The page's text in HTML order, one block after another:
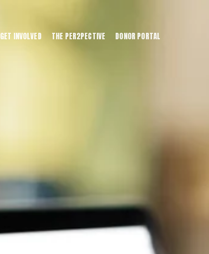
GET INVOLVED THE PER2PECTIVE DONOR PORTAL